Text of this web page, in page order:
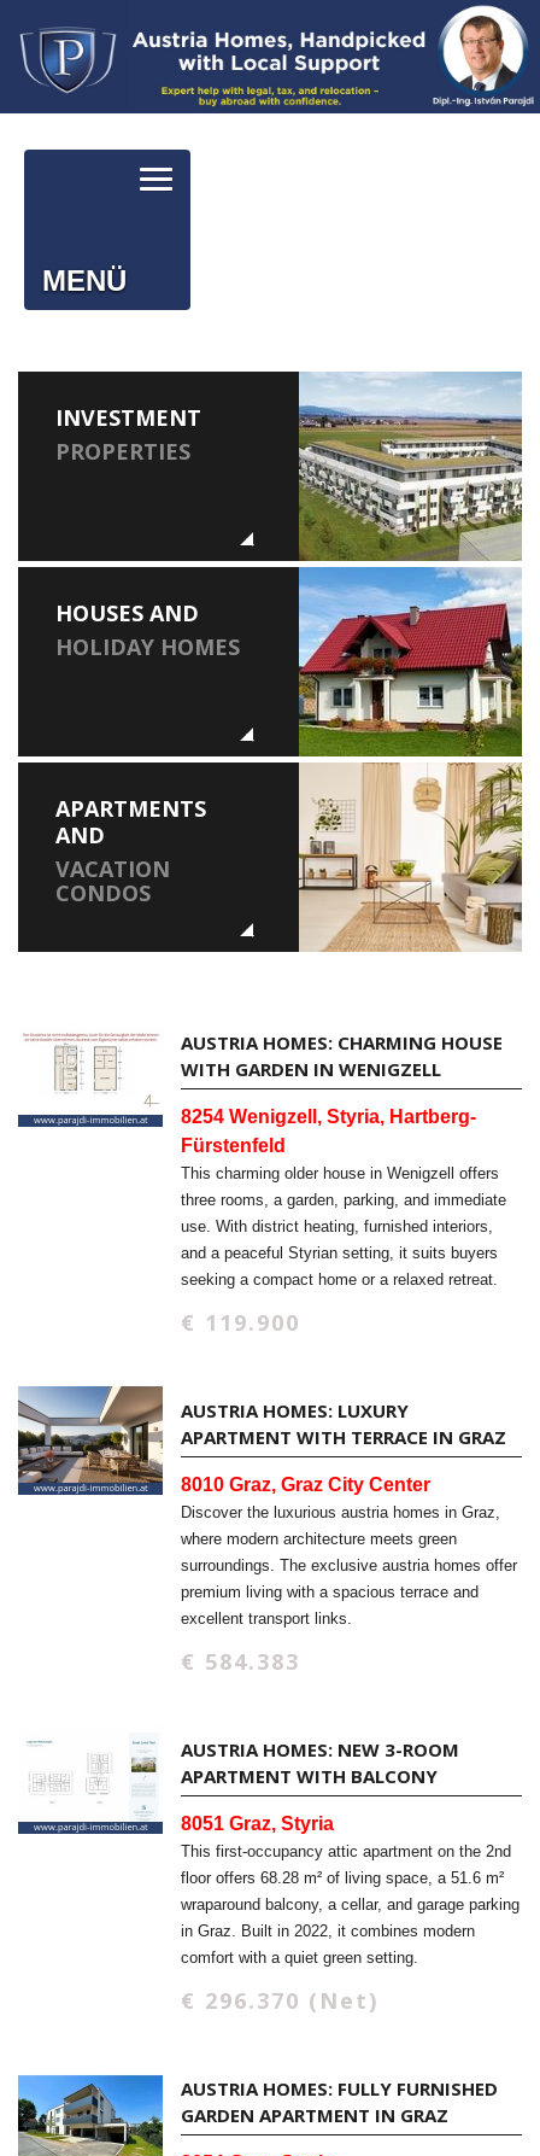
MENÜ
INVESTMENT
PROPERTIES
HOUSES AND
HOLIDAY HOMES
APARTMENTS
AND
VACATION
CONDOS
AUSTRIA HOMES: NEW 3-ROOM
APARTMENT WITH BALCONY
8051 Graz, Styria
This first-occupancy attic apartment on the 2nd
floor offers 68.28 m² of living space, a 51.6 m²
wraparound balcony, a cellar, and garage parking
in Graz. Built in 2022, it combines modern
comfort with a quiet green setting.
€ 296.370 (Net)
AUSTRIA HOMES: LUXURY
APARTMENT WITH TERRACE IN GRAZ
8010 Graz, Graz City Center
Discover the luxurious austria homes in Graz,
where modern architecture meets green
surroundings. The exclusive austria homes offer
premium living with a spacious terrace and
excellent transport links.
€ 584.383
AUSTRIA HOMES: FULLY FURNISHED
GARDEN APARTMENT IN GRAZ
AUSTRIA HOMES: CHARMING HOUSE
WITH GARDEN IN WENIGZELL
8254 Wenigzell, Styria, Hartberg-
Fürstenfeld
This charming older house in Wenigzell offers
three rooms, a garden, parking, and immediate
use. With district heating, furnished interiors,
and a peaceful Styrian setting, it suits buyers
seeking a compact home or a relaxed retreat.
€ 119.900